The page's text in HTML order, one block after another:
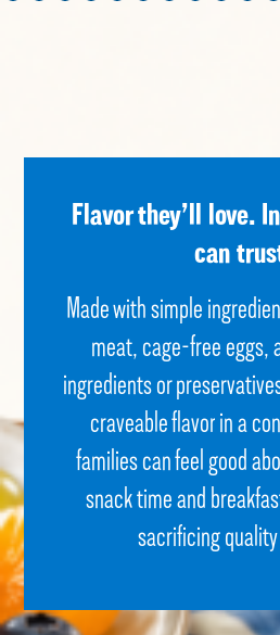
Flavor they’ll love.
can
Made with simple
meat, cage-free eggs,
ingredients or
craveableflavorin a
families can feel good
snack time and
sacrificing quality